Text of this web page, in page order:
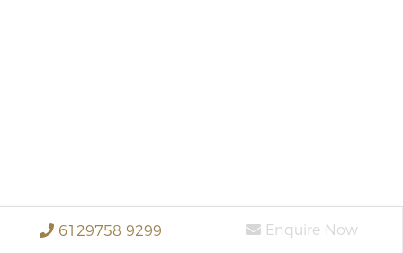
6129758 9299 Enquire Now